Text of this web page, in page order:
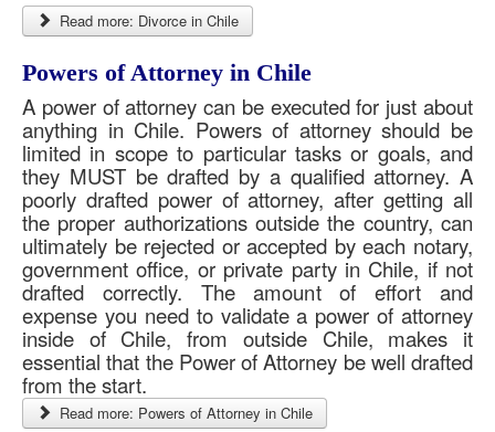
Read more: Divorce in Chile
Powers of Attorney in Chile
A power of attorney can be executed for just about
anything in Chile. Powers of attorney should be
limited in scope to particular tasks or goals, and
they MUST be drafted by a qualified attorney. A
poorly drafted power of attorney, after getting all
the proper authorizations outside the country, can
ultimately be rejected or accepted by each notary,
government office, or private party in Chile, if not
drafted correctly. The amount of effort and
expense you need to validate a power of attorney
inside of Chile, from outside Chile, makes it
essential that the Power of Attorney be well drafted
from the start.
Read more: Powers of Attorney in Chile